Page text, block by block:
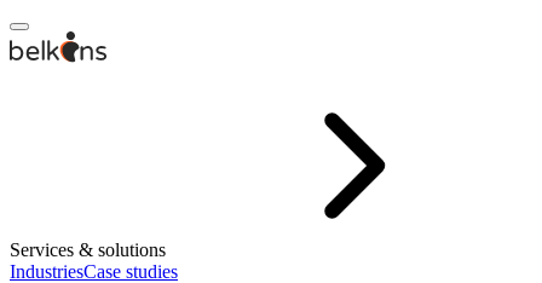
Services & solutions
IndustriesCase studies